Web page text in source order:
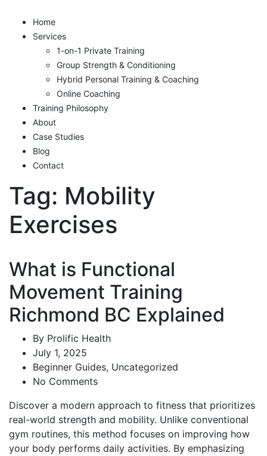
Home
Services
1-on-1 Private Training
Group Strength & Conditioning
Hybrid Personal Training & Coaching
Online Coaching
Training Philosophy
About
Case Studies
Blog
Contact
Tag: Mobility
Exercises
What is Functional
Movement Training
Richmond BC Explained
By Prolific Health
July 1, 2025
Beginner Guides, Uncategorized
No Comments
Discover a modern approach to fitness that prioritizes
real-world strength and mobility. Unlike conventional
gym routines, this method focuses on improving how
your body performs daily activities. By emphasizing